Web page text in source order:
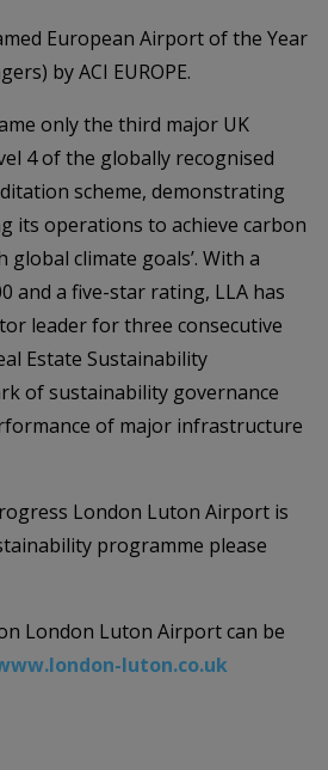
European Airport of the Year
by ACI EUROPE.
only the third major UK
4 of the globally recognised
scheme, demonstrating
its operations to achieve carbon
climate goals’. With a
and a five-star rating, LLA has
leader for three consecutive
Estate Sustainability
of sustainability governance
of major infrastructure
London Luton Airport is
programme please
London Luton Airport can be
luton.co.uk